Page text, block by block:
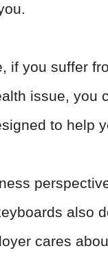
if you suffer
issue, you
to help
also
cares